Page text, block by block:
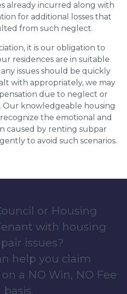
already incurred along with
for additional losses that
from such neglect.
it is our obligation to
residences are in suitable
issues should be quickly
with appropriately, we may
due to neglect or
Our knowledgeable housing
the emotional and
caused by renting subpar
to avoid such scenarios.
or Housing
with housing
issues?
help you claim
a NO Win, NO Fee
basis.